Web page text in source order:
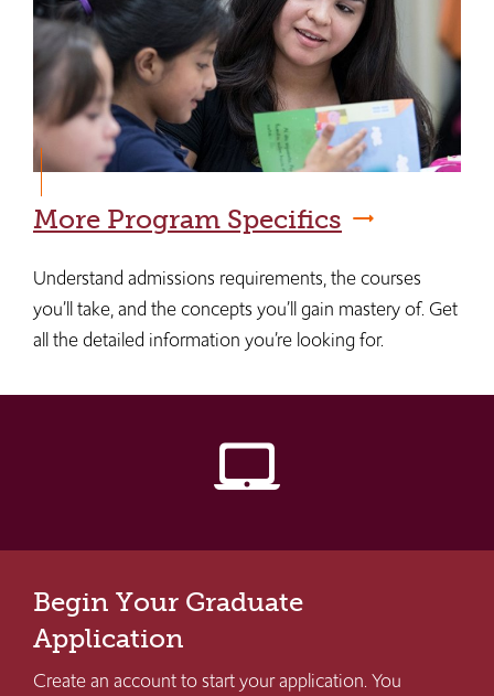
More Program Specifics
Understand admissions requirements, the courses
you’ll take, and the concepts you’ll gain mastery of. Get
all the detailed information you’re looking for.
laptop_mac
Begin Your Graduate
Application
Create an account to start your application. You